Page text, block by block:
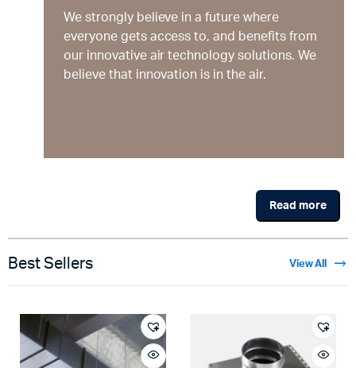
We strongly believe in a future where
everyone gets access to, and benefits from
our innovative air technology solutions. We
believe that innovation is in the air.
Read more
Best Sellers View All